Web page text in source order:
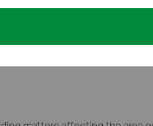
Petition (registration